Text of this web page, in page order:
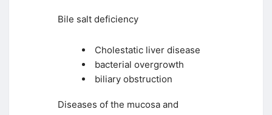
Bile salt deficiency
Cholestatic liver disease
bacterial overgrowth
biliary obstruction
Diseases of the mucosa and